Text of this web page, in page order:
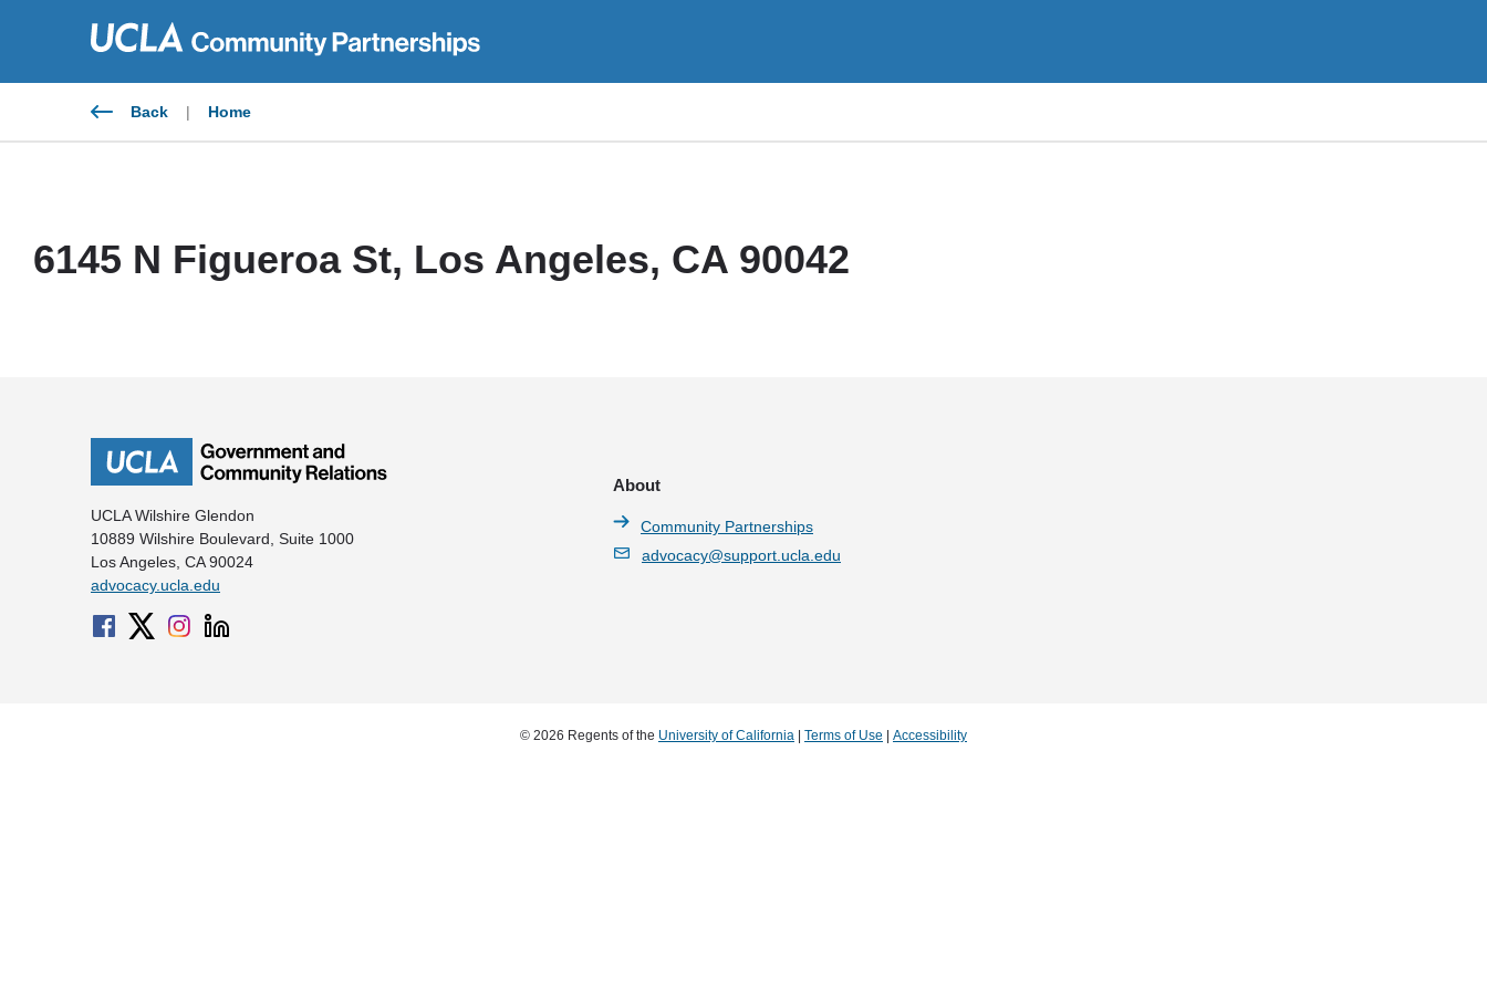
Back | Home
6145 N Figueroa St, Los Angeles, CA 90042
UCLA Wilshire Glendon
10889 Wilshire Boulevard, Suite 1000
Los Angeles, CA 90024
advocacy.ucla.edu
About
Community Partnerships
advocacy@support.ucla.edu
© 2026 Regents of the University of California | Terms of Use | Accessibility